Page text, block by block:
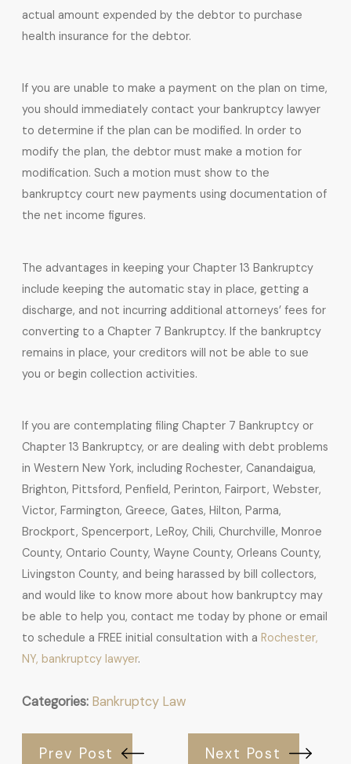
actual amount expended by the debtor to purchase
health insurance for the debtor.
If you are unable to make a payment on the plan on time,
you should immediately contact your bankruptcy lawyer
to determine if the plan can be modified. In order to
modify the plan, the debtor must make a motion for
modification. Such a motion must show to the
bankruptcy court new payments using documentation of
the net income figures.
The advantages in keeping your Chapter 13 Bankruptcy
include keeping the automatic stay in place, getting a
discharge, and not incurring additional attorneys’ fees for
converting to a Chapter 7 Bankruptcy. If the bankruptcy
remains in place, your creditors will not be able to sue
you or begin collection activities.
If you are contemplating filing Chapter 7 Bankruptcy or
Chapter 13 Bankruptcy, or are dealing with debt problems
in Western New York, including Rochester, Canandaigua,
Brighton, Pittsford, Penfield, Perinton, Fairport, Webster,
Victor, Farmington, Greece, Gates, Hilton, Parma,
Brockport, Spencerport, LeRoy, Chili, Churchville, Monroe
County, Ontario County, Wayne County, Orleans County,
Livingston County, and being harassed by bill collectors,
and would like to know more about how bankruptcy may
be able to help you, contact me today by phone or email
to schedule a FREE initial consultation with aRochester,
NY, bankruptcy lawyer.
Categories: Bankruptcy Law
Prev Post Next Post